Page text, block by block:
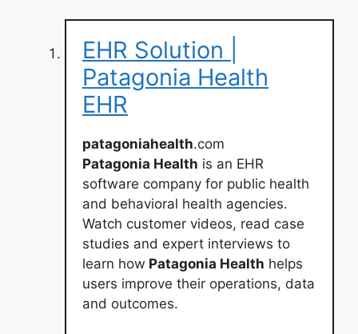
EHR Solution |
Patagonia Health
EHR
patagoniahealth.com
Patagonia Health is an EHR
software company for public health
and behavioral health agencies.
Watch customer videos, read case
studies and expert interviews to
learn how Patagonia Health helps
users improve their operations, data
and outcomes.